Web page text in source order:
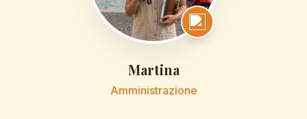
Martina
Amministrazione